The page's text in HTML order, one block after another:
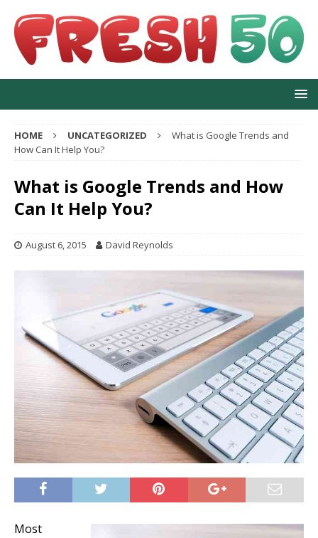
HOME UNCATEGORIZED
What is Google Trends and
How Can It Help You?
What is Google Trends and How
Can It Help You?
August 6, 2015 David Reynolds
Most